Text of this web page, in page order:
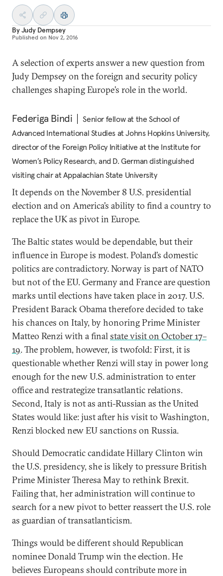
ByJudy Dempsey
Published on Nov 2, 2016
A selection of experts answer a new question from
Judy Dempsey on the foreign and security policy
challenges shaping Europe’s role in the world.
Federiga Bindi
Senior fellow at the School of
Advanced International Studies at Johns Hopkins University,
director of the Foreign Policy Initiative at the Institute for
Women’s Policy Research, and D. German distinguished
visiting chair at Appalachian State University
It depends on the November 8 U.S. presidential
election and on America’s ability to find a country to
replace the UK as pivot in Europe.
The Baltic states would be dependable, but their
influence in Europe is modest. Poland’s domestic
politics are contradictory. Norway is part of NATO
but not of the EU. Germany and France are question
marks until elections have taken place in 2017. U.S.
President Barack Obama therefore decided to take
his chances on Italy, by honoring Prime Minister
Matteo Renzi with a finalstate visit on October 17–
19. The problem, however, is twofold: First, it is
questionable whether Renzi will stay in power long
enough for the new U.S. administration to enter
office and restrategize transatlantic relations.
Second, Italy is not as anti-Russian as the United
States would like: just after his visit to Washington,
Renzi blocked new EU sanctions on Russia.
Should Democratic candidate Hillary Clinton win
the U.S. presidency, she is likely to pressure British
Prime Minister Theresa May to rethink Brexit.
Failing that, her administration will continue to
search for a new pivot to better reassert the U.S. role
as guardian of transatlanticism.
Things would be different should Republican
nominee Donald Trump win the election. He
believes Europeans should contribute more in